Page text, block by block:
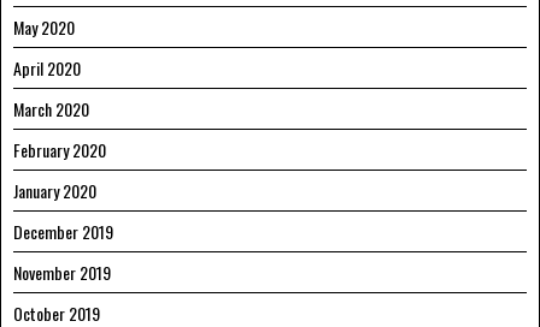
May 2020
April 2020
March 2020
February 2020
January 2020
December 2019
November 2019
October 2019